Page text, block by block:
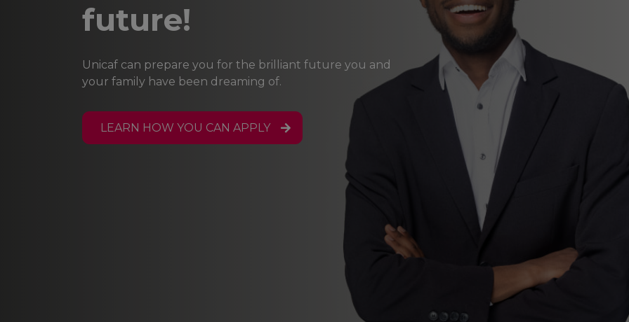
future!
Unicaf can prepare you for the brilliant future you and
your family have been dreaming of.
LEARN HOW YOU CAN APPLY